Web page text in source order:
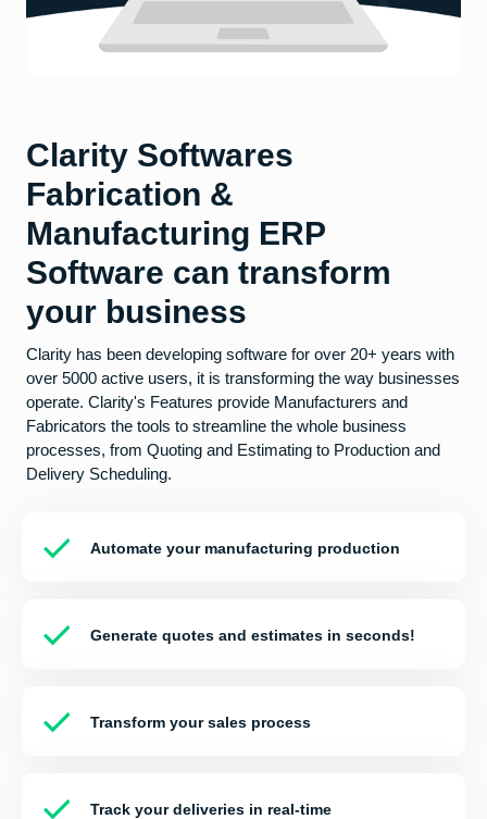
Clarity Softwares
Fabrication &
Manufacturing ERP
Software can transform
your business
Clarity has been developing software for over 20+ years with
over 5000 active users, it is transforming the way businesses
operate. Clarity's Features provide Manufacturers and
Fabricators the tools to streamline the whole business
processes, from Quoting and Estimating to Production and
Delivery Scheduling.
Automate your manufacturing production
Generate quotes and estimates in seconds!
Transform your sales process
Track yourdeliveries in real-time